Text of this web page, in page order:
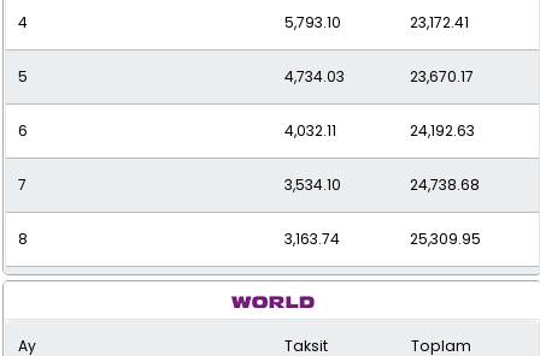
4 5,793.10 23,172.41
5 4,734.03 23,670.17
6 4,032.11 24,192.63
7 3,534.10 24,738.68
8 3,163.74 25,309.95
2,878.69
10 2,653.55 26,535.47
Ay Taksit Toplam